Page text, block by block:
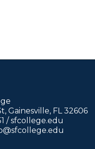
Gainesville, FL 32606
/sfcollege.edu